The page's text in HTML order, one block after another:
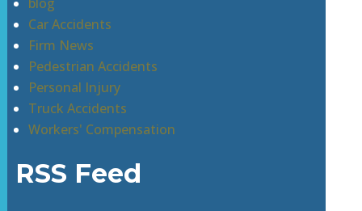
Car Accidents
Firm News
Pedestrian Accidents
Personal Injury
Truck Accidents
Workers' Compensation
RSS Feed